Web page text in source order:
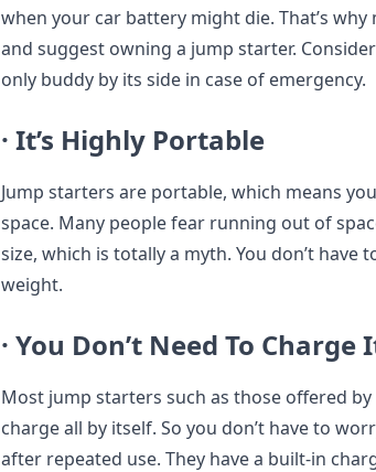
when your car battery might die. That’s
and suggest owning a jump starter.
only buddy by its side in case of emergency.
· It’s Highly Portable
Jump starters are portable, which means
space. Many people fear running out of
size, which is totally a myth. You don’t have
weight.
· You Don’t Need To
Most jump starters such as those offered
charge all by itself. So you don’t have to
after repeated use. They have a built-in